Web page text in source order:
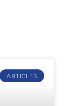
ARTICLES